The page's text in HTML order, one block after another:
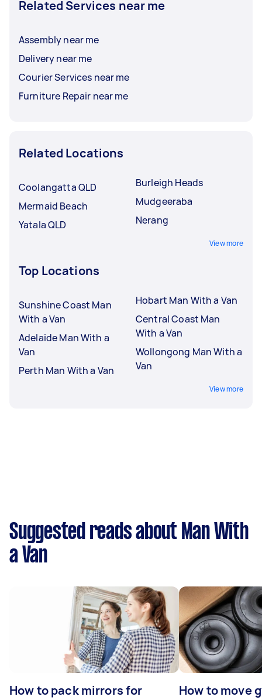
Related Services near me
Assembly near me
Delivery near me
Courier Services near me
Furniture Repair near me
Related Locations
Coolangatta QLD
Mermaid Beach
Yatala QLD
Burleigh Heads
Mudgeeraba
Nerang
View more
Top Locations
Sunshine Coast Man
With a Van
Adelaide Man With a
Van
Perth Man With a Van
Hobart Man With a Van
Central Coast Man
With a Van
Wollongong Man With a
Van
View more
Suggested reads about Man With
a Van
How to pack mirrors for
How to move